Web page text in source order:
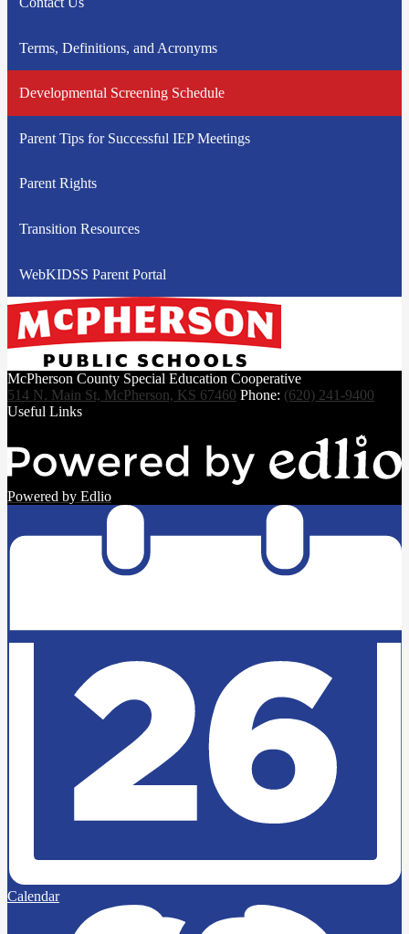
Terms, Definitions, and Acronyms
Developmental Screening Schedule
Parent Tips for Successful IEP Meetings
Parent Rights
Transition Resources
WebKIDSS Parent Portal
McPherson County Special Education Cooperative
514 N. Main St, McPherson, KS 67460 Phone: (620) 241-9400
Useful Links
Powered by Edlio
Calendar